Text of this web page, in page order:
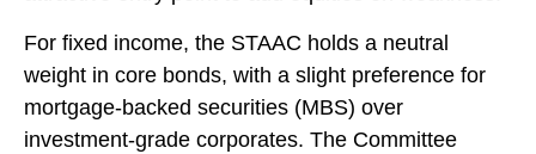
For fixed income, the STAAC holds a neutral
weight in core bonds, with a slight preference for
mortgage-backed securities (MBS) over
investment-grade corporates. The Committee